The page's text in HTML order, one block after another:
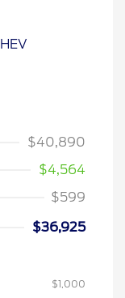
$40,890
$4,564
$599
$36,925
$1,000